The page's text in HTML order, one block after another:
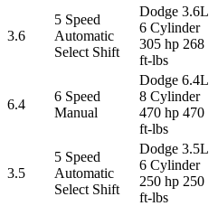
3.6
5 Speed
Automatic
Select Shift
Dodge 3.6L
6 Cylinder
305 hp 268
ft-lbs
6.4
6 Speed
Manual
Dodge 6.4L
8 Cylinder
470 hp 470
ft-lbs
3.5
5 Speed
Automatic
Select Shift
Dodge 3.5L
6 Cylinder
250 hp 250
ft-lbs